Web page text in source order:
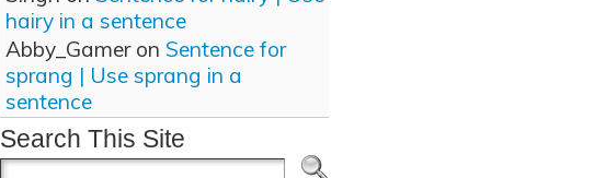
hairy in a sentence
Abby_Gameron Sentence for
sprang | Use sprang in a
sentence
Search This Site